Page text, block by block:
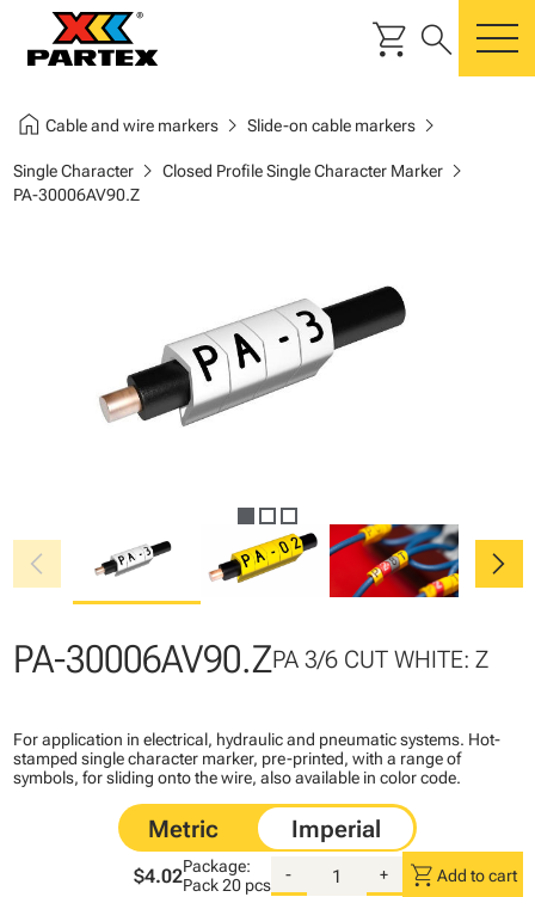
shopping_cart search
home Cable and wire markerschevron_right Slide-on cable markerschevron_right
Single Characterchevron_right Closed Profile Single Character Markerchevron_right
PA-30006AV90.Z
chevron_left chevron_right
PA-30006AV90.ZPA 3/6 CUT WHITE: Z
For application in electrical, hydraulic and pneumatic systems. Hot-
stamped single character marker, pre-printed, with a range of
symbols, for sliding onto the wire, also available in color code.
$4.02Package:
Pack20 pcs
- + shopping_cart Add to cart